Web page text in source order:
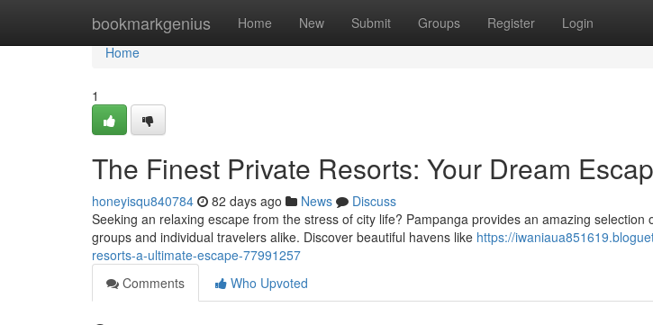
bookmarkgenius Home New Submit Groups Register Login
Home
Home
1
The Finest Private Resorts: Your Dream
honeyisqu840784 82 days ago News
Discuss
Seeking an relaxing escape from the stress of city life? Pampanga provides an amazing
groups and individual travelers alike. Discover beautiful havens like https://
resorts-a-ultimate-escape-77991257
Comments
Who Upvoted